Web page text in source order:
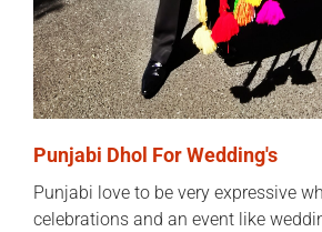
Punjabi Dhol For Wedding's
Punjabi love to be very expressive
celebrations and an event like